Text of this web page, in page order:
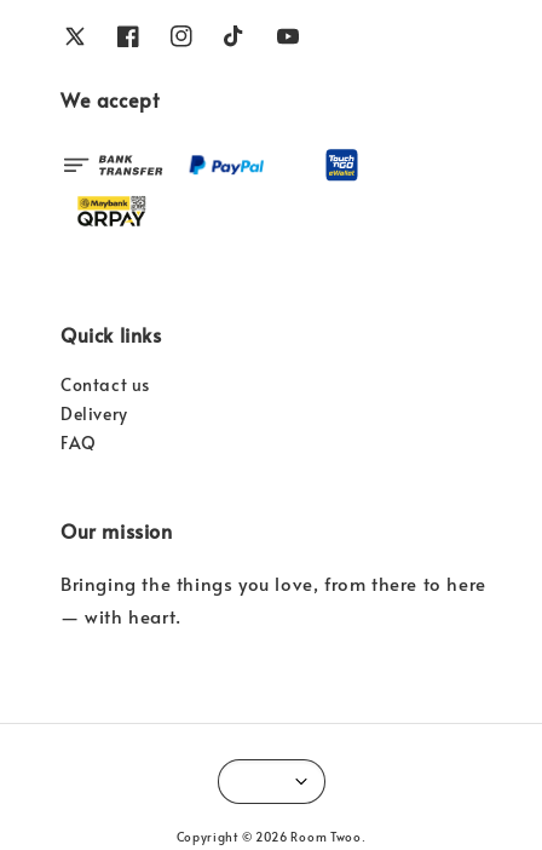
We accept
Quick links
Contact us
Delivery
FAQ
Our mission
Bringing the things you love, from there to here
— with heart.
Copyright © 2026 Room Twoo.